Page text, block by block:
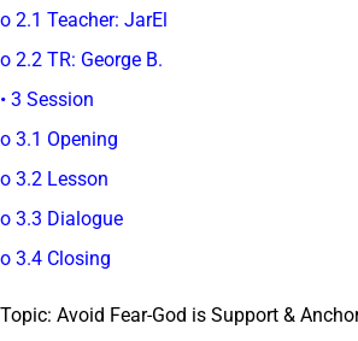
o 2.1 Teacher: JarEl
o 2.2 TR: George B.
• 3 Session
o 3.1 Opening
o 3.2 Lesson
o 3.3 Dialogue
o 3.4 Closing
Topic: Avoid Fear-God is Support &